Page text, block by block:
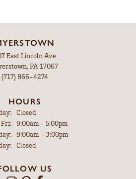
East Lincoln Ave
PA 17067
(717) 866-4274
HOURS
Closed
Tuesday - Friday:
9:00am - 5:00pm
9:00am - 3:00pm
Closed
US